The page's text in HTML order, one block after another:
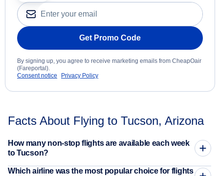
Get Promo Code
By signing up, you agree to receive marketing emails from CheapOair
(Fareportal).
Consent notice
Privacy Policy
Facts About Flying to Tucson, Arizona
How many non-stop flights are available each week
to Tucson?
Which airline was the most popular choice for flights